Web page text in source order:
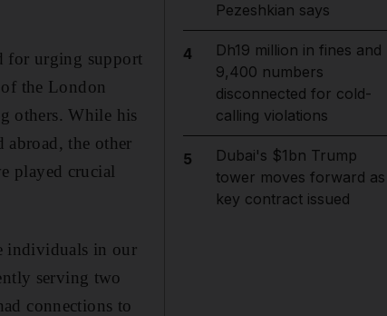
for urging support
the London
others. While his
abroad, the other
played crucial
individuals in our
serving two
connections to
Pezeshkian says
4
Dh19 million in fines and
9,400 numbers
disconnected for cold-
calling violations
5
Dubai's $1bn Trump
tower moves forward as
key contract issued